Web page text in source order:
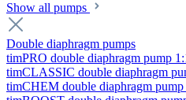
Show all pumps
Double diaphragm pumps
timPRO double diaphragm pump
timCLASSIC double diaphragm
timCHEM double diaphragm pump